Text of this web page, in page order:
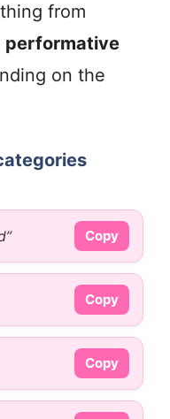
from
performative
on the
Copy
Copy
Copy